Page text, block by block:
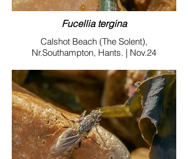
Fucellia tergina
Calshot Beach (The Solent),
Nr.Southampton, Hants. | Nov.24